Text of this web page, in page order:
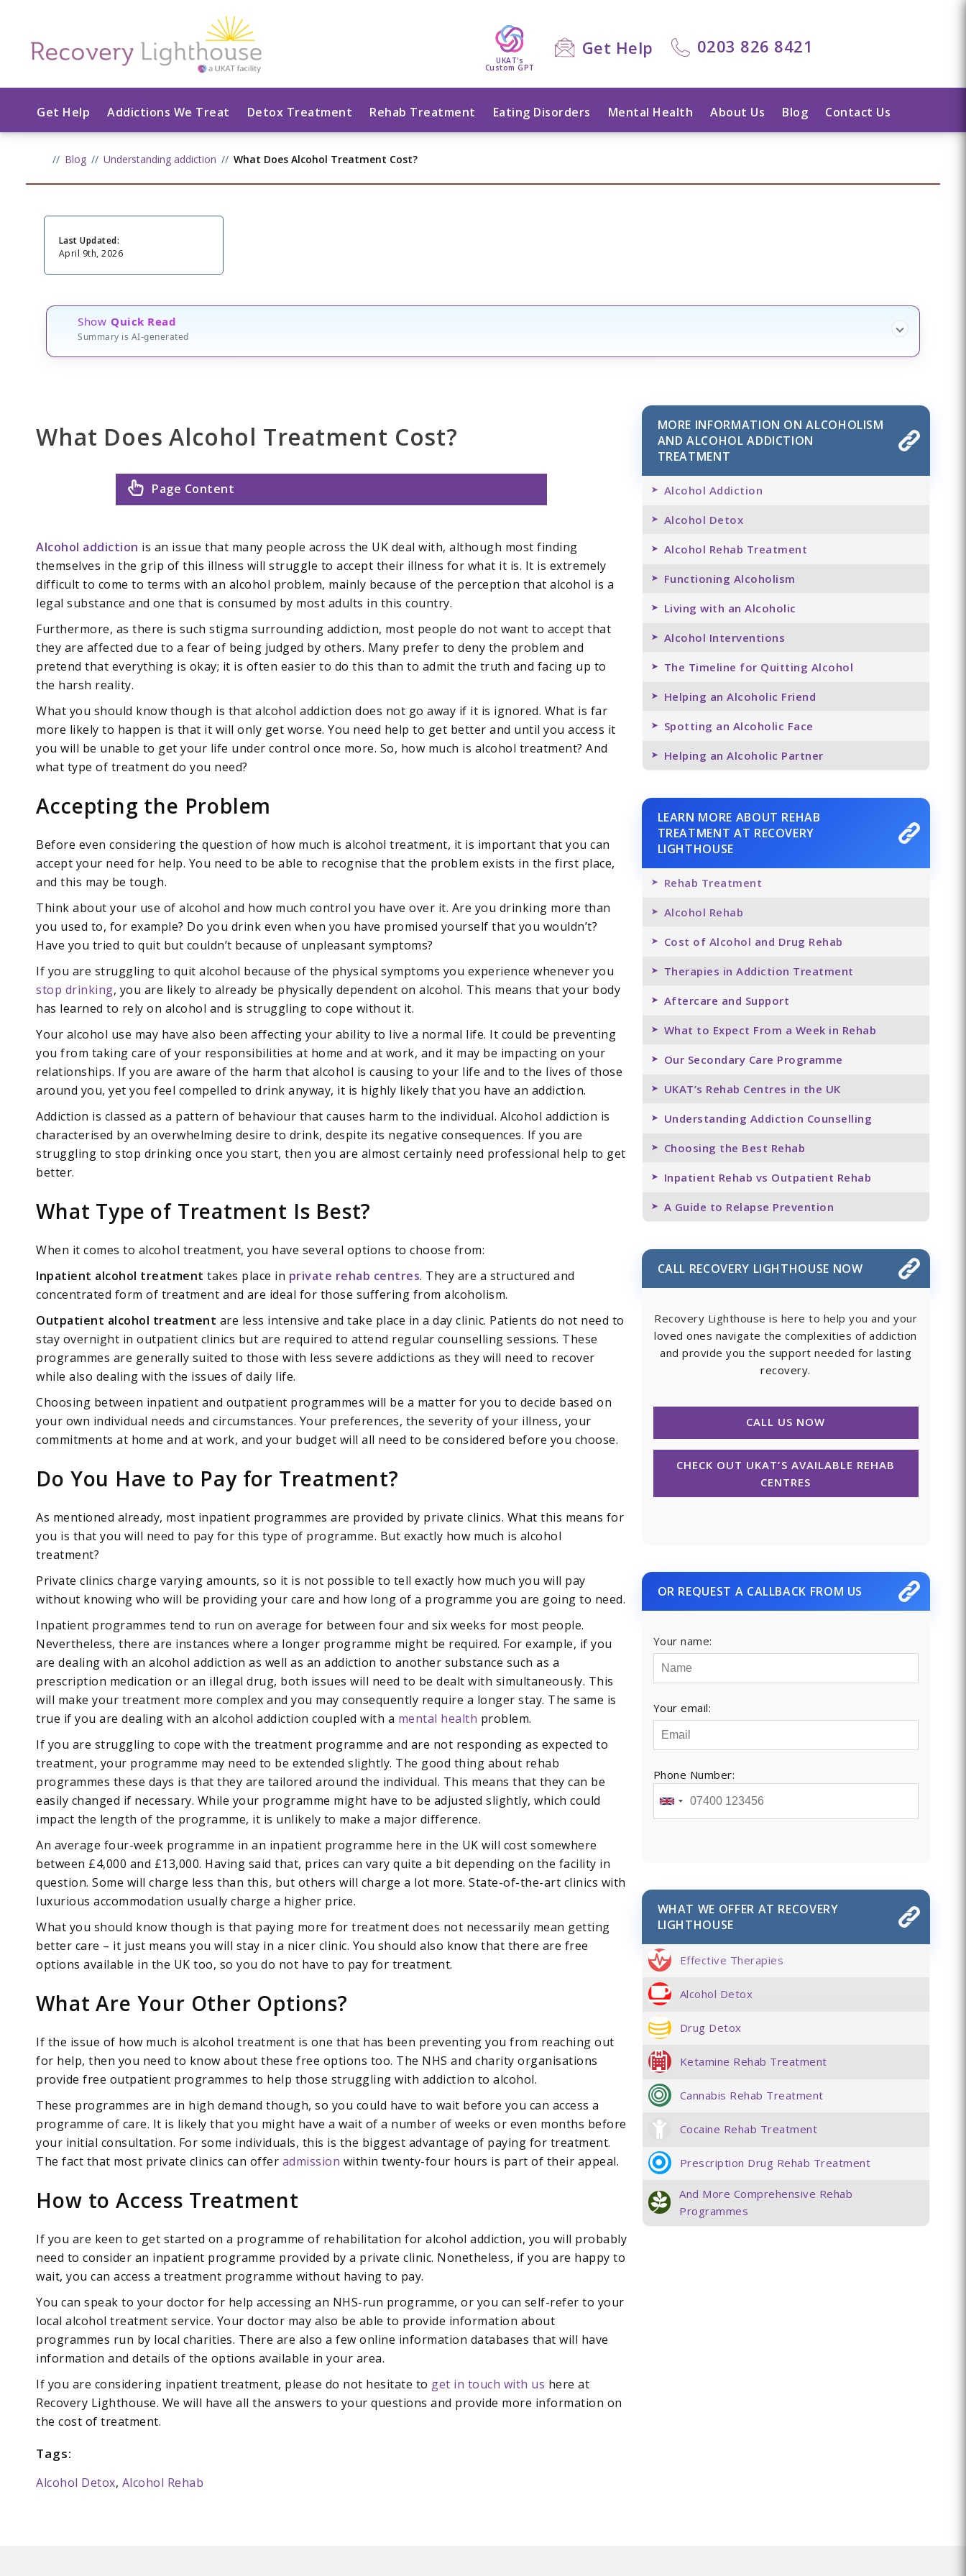
UKAT's
Custom GPT
Get Help 0203 826 8421
Get Help Addictions We Treat Detox Treatment Rehab Treatment Eating Disorders Mental Health About Us Blog Contact Us
Blog Understanding addiction What Does Alcohol Treatment Cost?
Last Updated:
April 9th, 2026
Show Quick Read
Summary is AI-generated
What Does Alcohol Treatment Cost?
Page Content
Alcohol addiction is an issue that many people across the UK deal with, although most finding
themselves in the grip of this illness will struggle to accept their illness for what it is. It is extremely
difficult to come to terms with an alcohol problem, mainly because of the perception that alcohol is a
legal substance and one that is consumed by most adults in this country.
Furthermore, as there is such stigma surrounding addiction, most people do not want to accept that
they are affected due to a fear of being judged by others. Many prefer to deny the problem and
pretend that everything is okay; it is often easier to do this than to admit the truth and facing up to
the harsh reality.
What you should know though is that alcohol addiction does not go away if it is ignored. What is far
more likely to happen is that it will only get worse. You need help to get better and until you access it
you will be unable to get your life under control once more. So, how much is alcohol treatment? And
what type of treatment do you need?
Accepting the Problem
Before even considering the question of how much is alcohol treatment, it is important that you can
accept your need for help. You need to be able to recognise that the problem exists in the first place,
and this may be tough.
Think about your use of alcohol and how much control you have over it. Are you drinking more than
you used to, for example? Do you drink even when you have promised yourself that you wouldn’t?
Have you tried to quit but couldn’t because of unpleasant symptoms?
If you are struggling to quit alcohol because of the physical symptoms you experience whenever you
stop drinking, you are likely to already be physically dependent on alcohol. This means that your body
has learned to rely on alcohol and is struggling to cope without it.
Your alcohol use may have also been affecting your ability to live a normal life. It could be preventing
you from taking care of your responsibilities at home and at work, and it may be impacting on your
relationships. If you are aware of the harm that alcohol is causing to your life and to the lives of those
around you, yet you feel compelled to drink anyway, it is highly likely that you have an addiction.
Addiction is classed as a pattern of behaviour that causes harm to the individual. Alcohol addiction is
characterised by an overwhelming desire to drink, despite its negative consequences. If you are
struggling to stop drinking once you start, then you are almost certainly need professional help to get
better.
What Type of Treatment Is Best?
When it comes to alcohol treatment, you have several options to choose from:
Inpatient alcohol treatment takes place in private rehab centres. They are a structured and
concentrated form of treatment and are ideal for those suffering from alcoholism.
Outpatient alcohol treatment are less intensive and take place in a day clinic. Patients do not need to
stay overnight in outpatient clinics but are required to attend regular counselling sessions. These
programmes are generally suited to those with less severe addictions as they will need to recover
while also dealing with the issues of daily life.
Choosing between inpatient and outpatient programmes will be a matter for you to decide based on
your own individual needs and circumstances. Your preferences, the severity of your illness, your
commitments at home and at work, and your budget will all need to be considered before you choose.
Do You Have to Pay for Treatment?
As mentioned already, most inpatient programmes are provided by private clinics. What this means for
you is that you will need to pay for this type of programme. But exactly how much is alcohol
treatment?
Private clinics charge varying amounts, so it is not possible to tell exactly how much you will pay
without knowing who will be providing your care and how long of a programme you are going to need.
Inpatient programmes tend to run on average for between four and six weeks for most people.
Nevertheless, there are instances where a longer programme might be required. For example, if you
are dealing with an alcohol addiction as well as an addiction to another substance such as a
prescription medication or an illegal drug, both issues will need to be dealt with simultaneously. This
will make your treatment more complex and you may consequently require a longer stay. The same is
true if you are dealing with an alcohol addiction coupled with a mental health problem.
If you are struggling to cope with the treatment programme and are not responding as expected to
treatment, your programme may need to be extended slightly. The good thing about rehab
programmes these days is that they are tailored around the individual. This means that they can be
easily changed if necessary. While your programme might have to be adjusted slightly, which could
impact the length of the programme, it is unlikely to make a major difference.
An average four-week programme in an inpatient programme here in the UK will cost somewhere
between £4,000 and £13,000. Having said that, prices can vary quite a bit depending on the facility in
question. Some will charge less than this, but others will charge a lot more. State-of-the-art clinics with
luxurious accommodation usually charge a higher price.
What you should know though is that paying more for treatment does not necessarily mean getting
better care – it just means you will stay in a nicer clinic. You should also know that there are free
options available in the UK too, so you do not have to pay for treatment.
What Are Your Other Options?
If the issue of how much is alcohol treatment is one that has been preventing you from reaching out
for help, then you need to know about these free options too. The NHS and charity organisations
provide free outpatient programmes to help those struggling with addiction to alcohol.
These programmes are in high demand though, so you could have to wait before you can access a
programme of care. It is likely that you might have a wait of a number of weeks or even months before
your initial consultation. For some individuals, this is the biggest advantage of paying for treatment.
The fact that most private clinics can offer admission within twenty-four hours is part of their appeal.
How to Access Treatment
If you are keen to get started on a programme of rehabilitation for alcohol addiction, you will probably
need to consider an inpatient programme provided by a private clinic. Nonetheless, if you are happy to
wait, you can access a treatment programme without having to pay.
You can speak to your doctor for help accessing an NHS-run programme, or you can self-refer to your
local alcohol treatment service. Your doctor may also be able to provide information about
programmes run by local charities. There are also a few online information databases that will have
information and details of the options available in your area.
If you are considering inpatient treatment, please do not hesitate to get in touch with us here at
Recovery Lighthouse. We will have all the answers to your questions and provide more information on
the cost of treatment.
Tags:
Alcohol Detox, Alcohol Rehab
MORE INFORMATION ON ALCOHOLISM
AND ALCOHOL ADDICTION
TREATMENT
Alcohol Addiction
Alcohol Detox
Alcohol Rehab Treatment
Functioning Alcoholism
Living with an Alcoholic
Alcohol Interventions
The Timeline for Quitting Alcohol
Helping an Alcoholic Friend
Spotting an Alcoholic Face
Helping an Alcoholic Partner
LEARN MORE ABOUT REHAB
TREATMENT AT RECOVERY
LIGHTHOUSE
Rehab Treatment
Alcohol Rehab
Cost of Alcohol and Drug Rehab
Therapies in Addiction Treatment
Aftercare and Support
What to Expect From a Week in Rehab
Our Secondary Care Programme
UKAT’s Rehab Centres in the UK
Understanding Addiction Counselling
Choosing the Best Rehab
Inpatient Rehab vs Outpatient Rehab
A Guide to Relapse Prevention
CALL RECOVERY LIGHTHOUSE NOW
Recovery Lighthouse is here to help you and your
loved ones navigate the complexities of addiction
and provide you the support needed for lasting
recovery.
CALL US NOW
CHECK OUT UKAT’S AVAILABLE REHAB
CENTRES
OR REQUEST A CALLBACK FROM US
Your name:
Your email:
Phone Number:
WHAT WE OFFER AT RECOVERY
LIGHTHOUSE
Effective Therapies
Alcohol Detox
Drug Detox
Ketamine Rehab Treatment
Cannabis Rehab Treatment
Cocaine Rehab Treatment
Prescription Drug Rehab Treatment
And More Comprehensive Rehab
Programmes